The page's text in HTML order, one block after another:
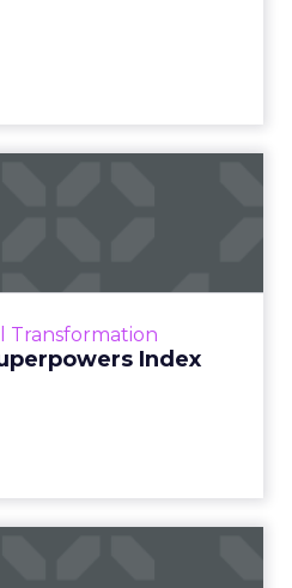
Transformation
Index
that are critical to succ...